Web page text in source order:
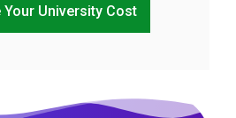
Your University Cost